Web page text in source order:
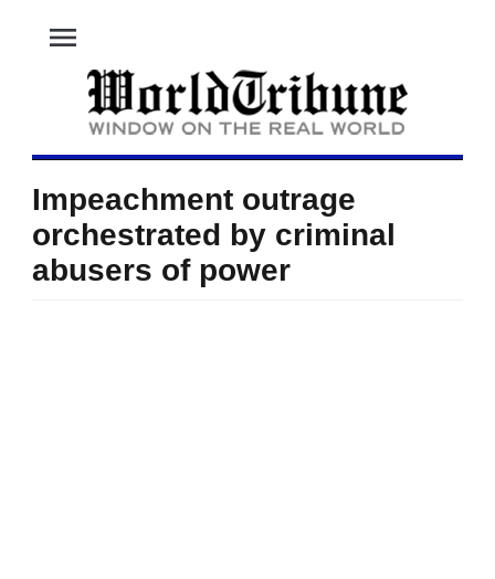
menu
Impeachment outrage
orchestrated by criminal
abusers of power